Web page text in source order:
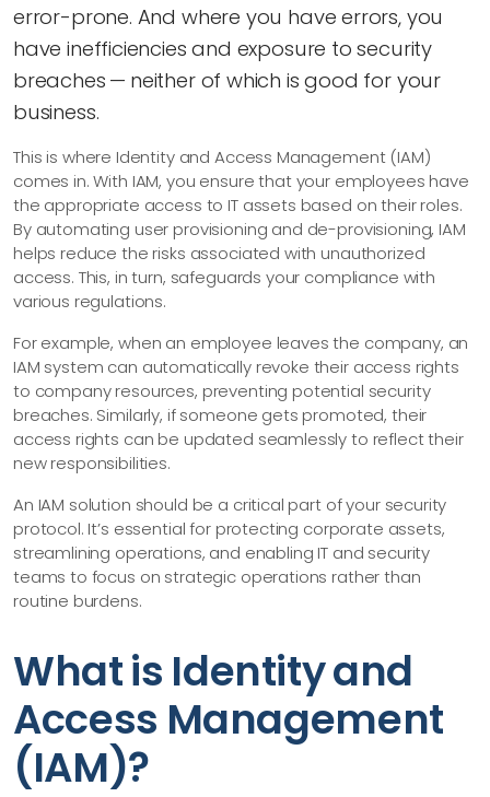
error-prone. And where you have errors, you
have inefficiencies and exposure to security
breaches — neither of which is good for your
business.
This is where Identity and Access Management (IAM)
comes in. With IAM, you ensure that your employees have
the appropriate access to IT assets based on their roles.
By automating user provisioning and de-provisioning, IAM
helps reduce the risks associated with unauthorized
access. This, in turn, safeguards your compliance with
various regulations.
For example, when an employee leaves the company, an
IAM system can automatically revoke their access rights
to company resources, preventing potential security
breaches. Similarly, if someone gets promoted, their
access rights can be updated seamlessly to reflect their
new responsibilities.
An IAM solution should be a critical part of your security
protocol. It’s essential for protecting corporate assets,
streamlining operations, and enabling IT and security
teams to focus on strategic operations rather than
routine burdens.
What is Identity and
Access Management
(IAM)?